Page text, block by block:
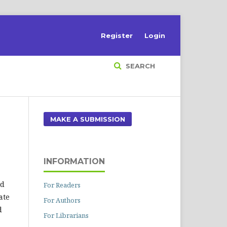
SEARCH
Register Login
MAKE A SUBMISSION
INFORMATION
For Readers
For Authors
For Librarians